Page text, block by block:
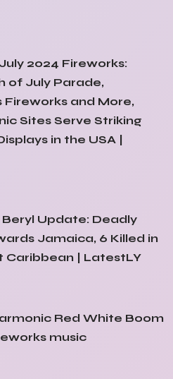
2024 Fireworks:
of July Parade,
Fireworks and More,
Sites Serve Striking
in the USA |
Update: Deadly
Jamaica, 6 Killed in
Caribbean | LatestLY
Red White Boom
music